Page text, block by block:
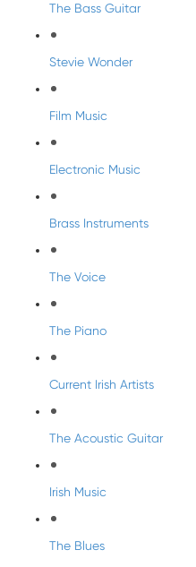
The Bass Guitar
Stevie Wonder
Film Music
Electronic Music
Brass Instruments
The Voice
The Piano
Current Irish Artists
The Acoustic Guitar
Irish Music
The Blues